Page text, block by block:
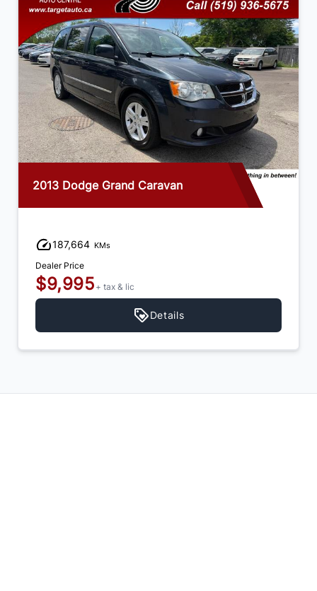
2013 Dodge Grand Caravan
187,664 KMs
Dealer Price
$9,995 + tax & lic
Details